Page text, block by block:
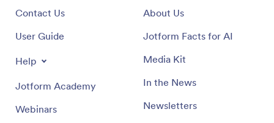
Contact Us
User Guide
Help
Jotform Academy
Webinars
About Us
Jotform Facts for AI
Media Kit
In the News
Newsletters